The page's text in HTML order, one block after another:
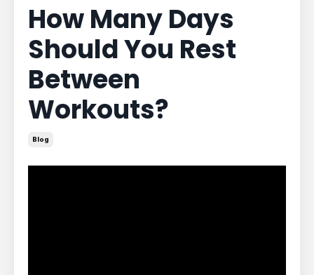
How Many Days
Should You Rest
Between
Workouts?
Blog